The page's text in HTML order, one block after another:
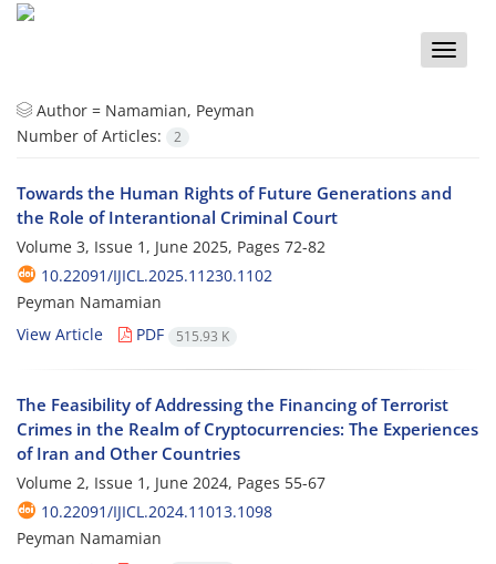
Toggle
Author = Namamian, Peyman
Number of Articles:
2
Towards the Human Rights of Future Generations and
the Role of Interantional Criminal Court
Volume 3, Issue 1, June 2025, Pages 72-82
10.22091/IJICL.2025.11230.1102
Peyman Namamian
View Article
PDF 515.93 K
The Feasibility of Addressing the Financing of Terrorist
Crimes in the Realm of Cryptocurrencies: The Experiences
of Iran and Other Countries
Volume 2, Issue 1, June 2024, Pages 55-67
10.22091/IJICL.2024.11013.1098
Peyman Namamian